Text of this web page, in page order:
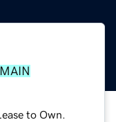
to Own.